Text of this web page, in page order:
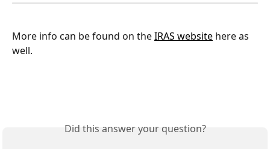
More info can be found on the IRAS website here as
well.
Did this answer your question?